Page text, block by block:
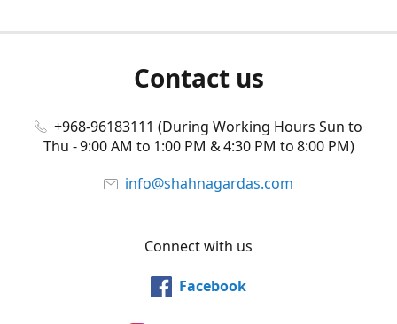
Contact us
+968-96183111 (During Working Hours Sun to
Thu - 9:00 AM to 1:00 PM & 4:30 PM to 8:00 PM)
info@shahnagardas.com
Connect with us
Facebook